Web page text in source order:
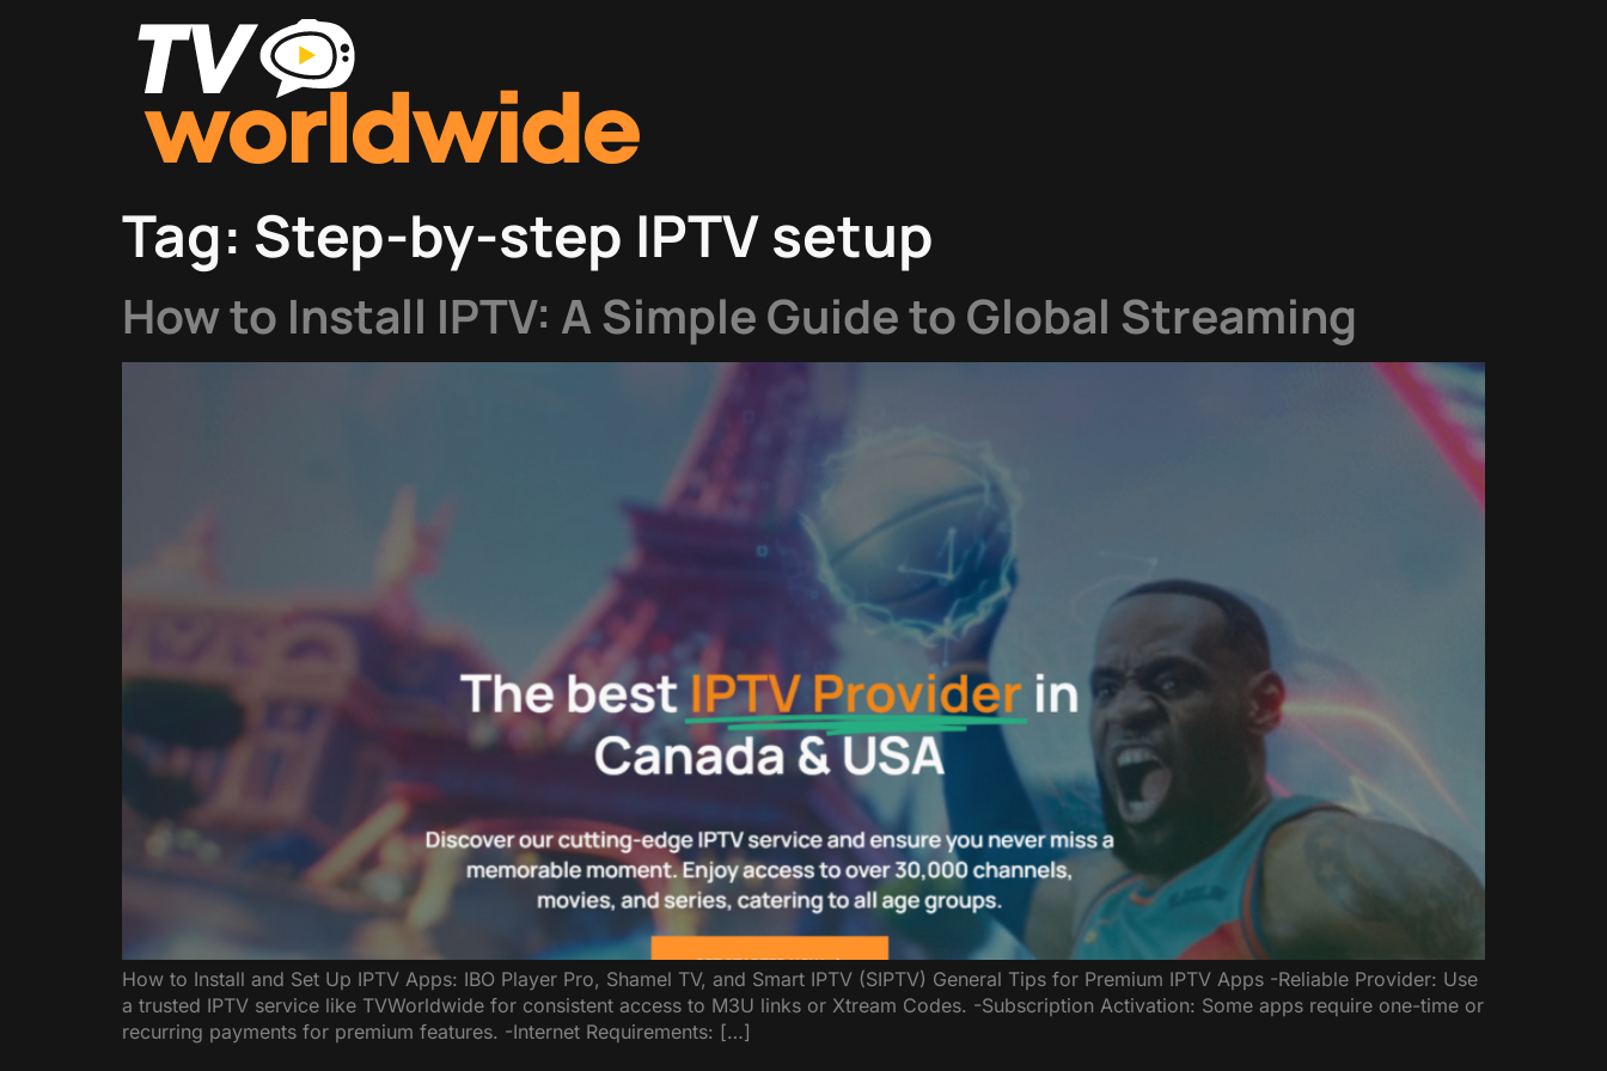
Tag: Step-by-step IPTV setup
How to Install IPTV: A Simple Guide to Global Streaming
How to Install and Set Up IPTV Apps: IBO Player Pro, Shamel TV, and Smart IPTV (SIPTV) General Tips for Premium IPTV Apps -Reliable Provider: Use
a trusted IPTV service like TVWorldwide for consistent access to M3U links or Xtream Codes. -Subscription Activation: Some apps require one-time or
recurring payments for premium features. -Internet Requirements: […]